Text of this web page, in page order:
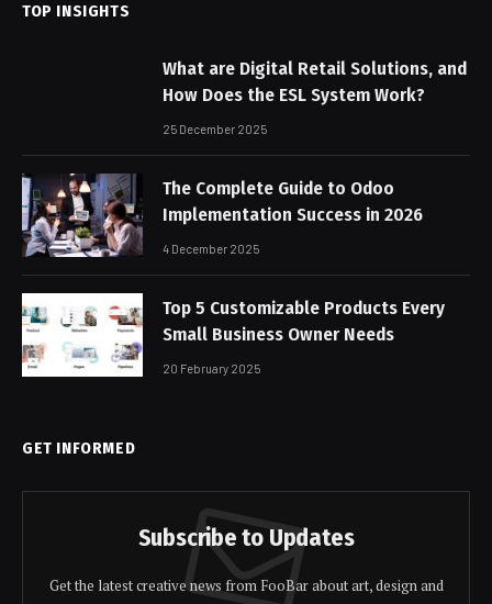
TOP INSIGHTS
What are Digital Retail Solutions, and
How Does the ESL System Work?
25 December 2025
The Complete Guide to Odoo
Implementation Success in 2026
4 December 2025
Top 5 Customizable Products Every
Small Business Owner Needs
20 February 2025
GET INFORMED
Subscribe to Updates
Get the latest creative news from FooBar about art, design and